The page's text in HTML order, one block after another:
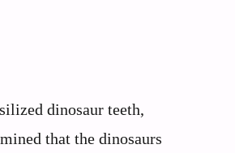
dinosaur teeth,
that the dinosaurs